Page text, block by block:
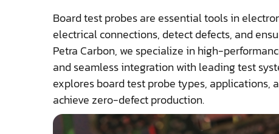
Board test probes are essential tools in
electrical connections, detect defects, and
Petra Carbon, we specialize in high-
and seamless integration with leading test
explores board test probe types, applications,
achieve zero-defect production.